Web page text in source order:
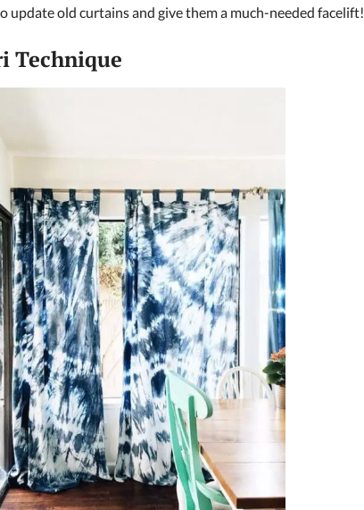
update old curtains and give them a much-needed facelift!
Technique